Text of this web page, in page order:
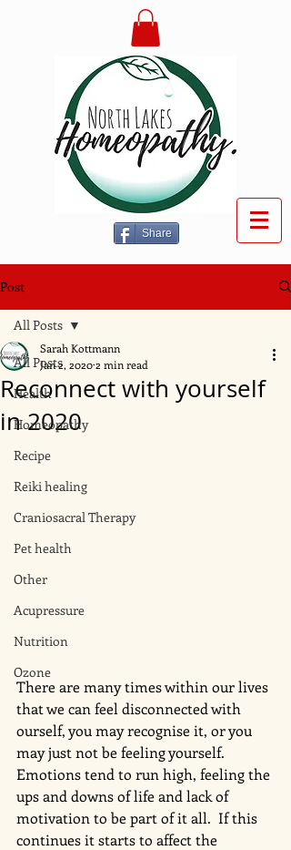
Share
Post
All Posts
Health
Homeopathy
Recipe
Reiki healing
Craniosacral Therapy
Pet health
Other
Acupressure
Nutrition
Ozone
All Posts
Reconnect with yourself
in 2020
Sarah Kottmann
Jan 2, 20202 min read
There are many times within our lives
that we can feel disconnected with
ourself, you may recognise it, or you
may just not be feeling yourself.
Emotions tend to run high, feeling the
ups and downs of life and lack of
motivation to be part of it all.  If this
continues it starts to affect the